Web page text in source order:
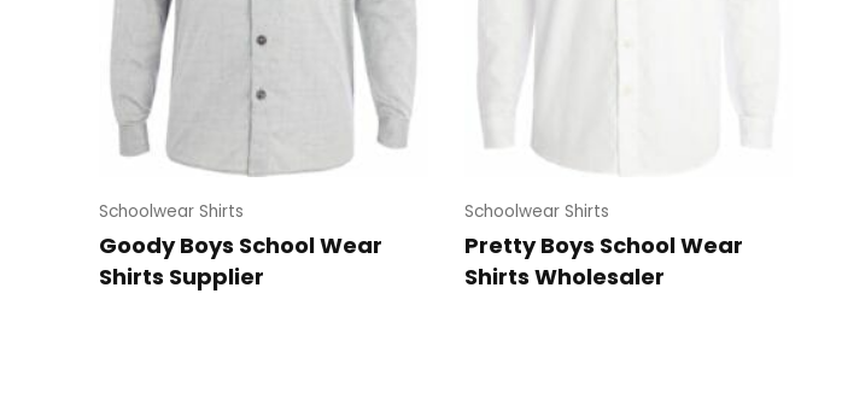
Schoolwear Shirts
Goody Boys School Wear
Shirts Supplier
Schoolwear Shirts
Pretty Boys School Wear
Shirts Wholesaler